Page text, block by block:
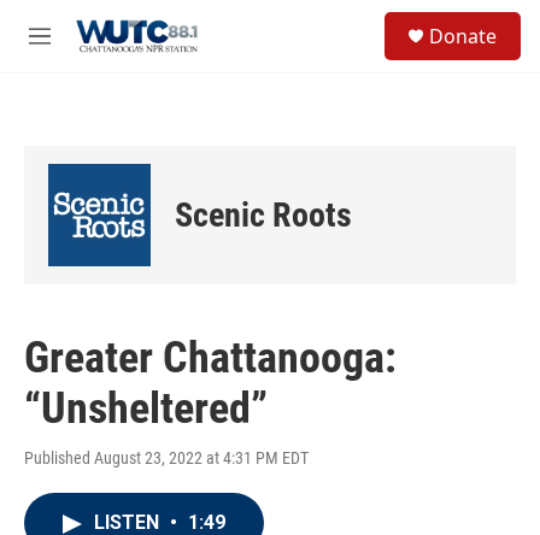
M
Donate
Scenic Roots
Greater Chattanooga:
“Unsheltered”
Published August 23, 2022 at 4:31 PM EDT
LISTEN • 1:49